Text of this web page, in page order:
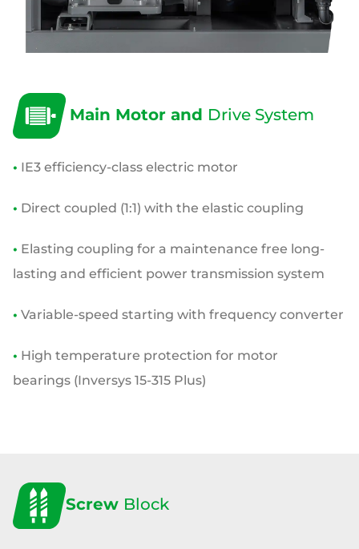
Main Motor and Drive System
• IE3 efficiency-class electric motor
• Direct coupled (1:1) with the elastic coupling
• Elasting coupling for a maintenance free long-
lasting and efficient power transmission system
• Variable-speed starting with frequency converter
• High temperature protection for motor
bearings (Inversys 15-315 Plus)
Screw Block